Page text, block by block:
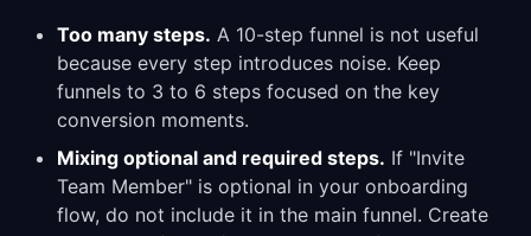
Too many steps. A 10-step funnel is not useful
because every step introduces noise. Keep
funnels to 3 to 6 steps focused on the key
conversion moments.
Mixing optional and required steps. If "Invite
Team Member" is optional in your onboarding
flow, do not include it in the main funnel. Create